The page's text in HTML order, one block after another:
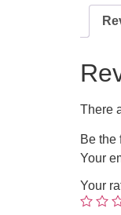
There
Be the
Your
Your